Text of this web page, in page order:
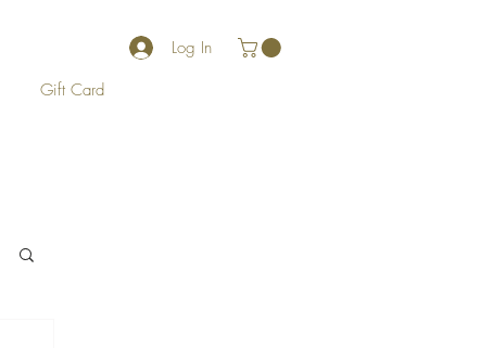
Gift Card
Log In